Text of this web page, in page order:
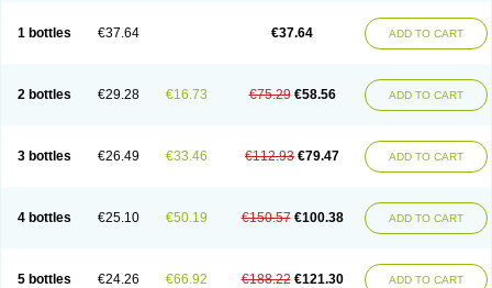
1 bottles €37.64 €37.64 ADD TO CART
2 bottles €29.28 €16.73 €75.29 €58.56 ADD TO CART
3 bottles €26.49 €33.46 €112.93 €79.47 ADD TO CART
4 bottles €25.10 €50.19 €150.57 €100.38 ADD TO CART
5 bottles €24.26 €66.92 €188.22 €121.30 ADD TO CART